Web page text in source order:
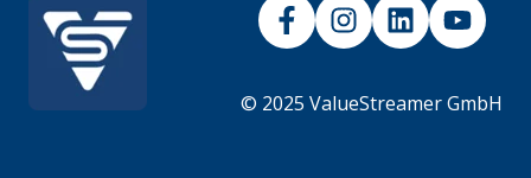
© 2025 ValueStreamer GmbH